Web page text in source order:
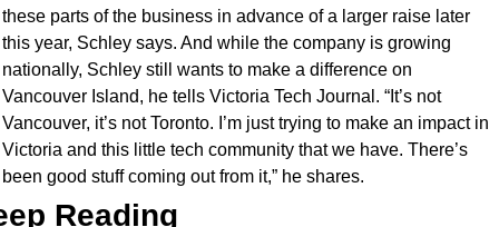
these parts of the business in advance of a larger raise later
this year, Schley says. And while the company is growing
nationally, Schley still wants to make a difference on
Vancouver Island, he tells Victoria Tech Journal. “It’s not
Vancouver, it’s not Toronto. I’m just trying to make an impact in
Victoria and this little tech community that we have. There’s
been good stuff coming out from it,” he shares.
Reading